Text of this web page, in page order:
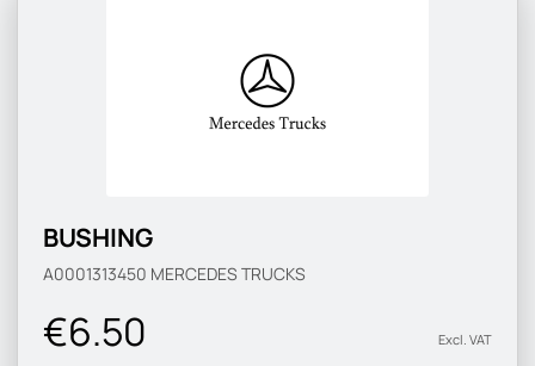
BUSHING
A0001313450 MERCEDES TRUCKS
€6.50 Excl. VAT